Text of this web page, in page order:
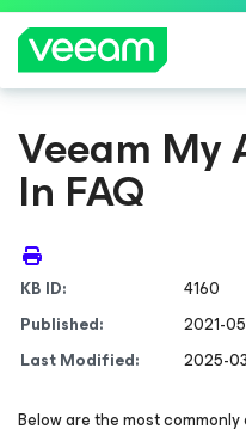
Veeam My
In FAQ
KB ID:
4160
Published:
2021-
Last Modified:
2025-
Below are the most